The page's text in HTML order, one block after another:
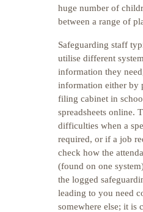
huge number of
between a range of
Safeguarding staff
utilise different
information they
information either by
filing cabinet in
spreadsheets online.
difficulties when a
required, or if a job
check how the
(found on one
the logged
leading to you need
somewhere else; it is